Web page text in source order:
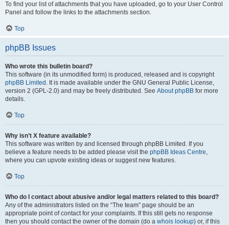
To find your list of attachments that you have uploaded, go to your User Control
Panel and follow the links to the attachments section.
Top
phpBB Issues
Who wrote this bulletin board?
This software (in its unmodified form) is produced, released and is copyright
phpBB Limited . It is made available under the GNU General Public License,
version 2 (GPL-2.0) and may be freely distributed. See About phpBB for more
details.
Top
Why isn’t X feature available?
This software was written by and licensed through phpBB Limited. If you
believe a feature needs to be added please visit the phpBB Ideas Centre,
where you can upvote existing ideas or suggest new features.
Top
Who do I contact about abusive and/or legal matters related to this board?
Any of the administrators listed on the “The team” page should be an
appropriate point of contact for your complaints. If this still gets no response
then you should contact the owner of the domain (do a whois lookup) or, if this